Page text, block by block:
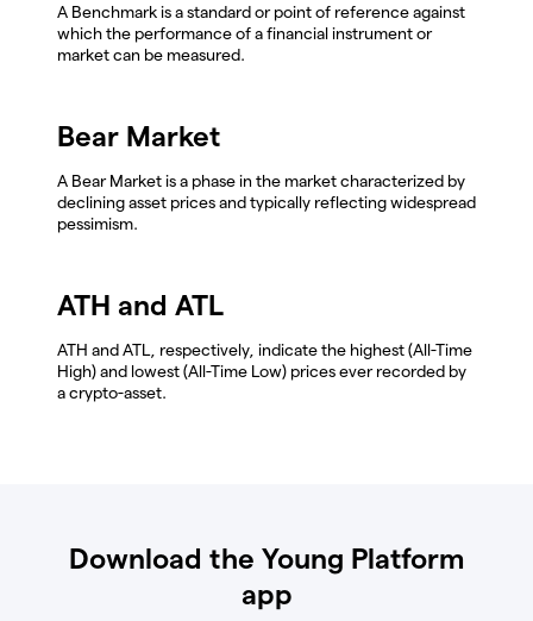
A Benchmark is a standard or point of reference against
which the performance of a financial instrument or
market can be measured.
Bear Market
A Bear Market is a phase in the market characterized by
declining asset prices and typically reflecting widespread
pessimism.
ATH and ATL
ATH and ATL, respectively, indicate the highest (All-Time
High) and lowest (All-Time Low) prices ever recorded by
a crypto-asset.
Download the Young Platform
app